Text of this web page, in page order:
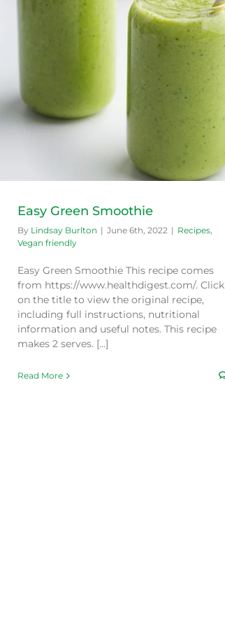
Easy Green Smoothie
By Lindsay Burlton | June 6th, 2022 | Recipes
Vegan friendly
Easy Green Smoothie This recipe comes
from https://www.healthdigest.com/. Click
on the title to view the original recipe,
including full instructions, nutritional
information and useful notes. This recipe
makes 2 serves. [...]
Read More
Mizuna Salad
Vegan friendly